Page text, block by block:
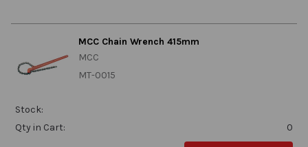
MCC Chain Wrench 415mm
MCC
MT-0015
Stock:
Qty in Cart:
0